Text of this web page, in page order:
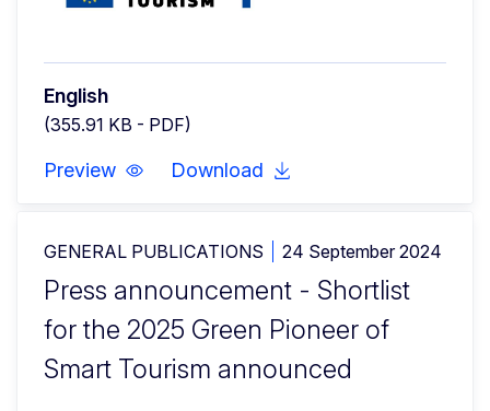
English
(355.91 KB - PDF)
Preview Download
GENERAL PUBLICATIONS 24 September 2024
Press announcement - Shortlist
for the 2025 Green Pioneer of
Smart Tourism announced